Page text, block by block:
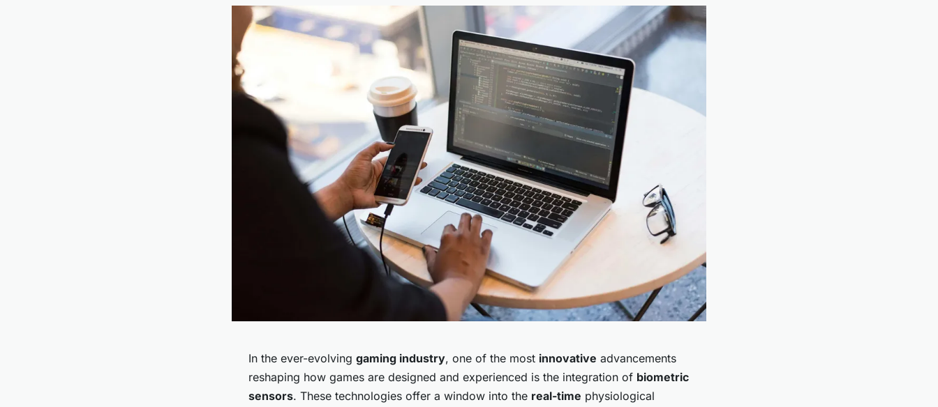
In the ever-evolving gaming industry, one of the most innovative advancements
reshaping how games are designed and experienced is the integration of biometric
sensors. These technologies offer a window into the real-time physiological